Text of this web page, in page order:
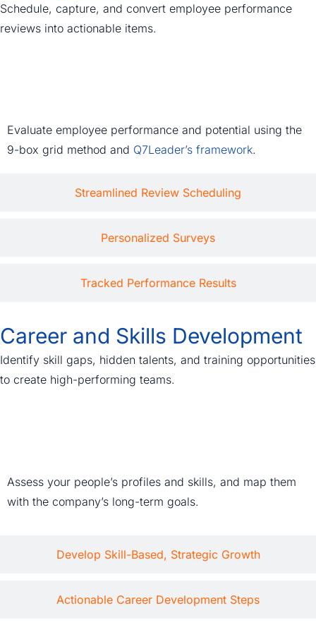
Schedule, capture, and convert employee performance
reviews into actionable items.
Streamlined Review Scheduling
Personalized Surveys
Tracked Performance Results
Evaluate employee performance and potential using the
9-box grid method and Q7Leader’s framework.
Career and Skills Development
Identify skill gaps, hidden talents, and training opportunities
to create high-performing teams.
Develop Skill-Based, Strategic Growth
Actionable Career Development Steps
Assess your people’s profiles and skills, and map them
with the company’s long-term goals.